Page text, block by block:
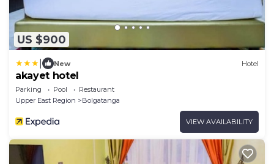
US $900
New Hotel
akayet hotel
Parking Pool
Restaurant
Upper East Region
Bolgatanga
VIEW AVAILABILITY